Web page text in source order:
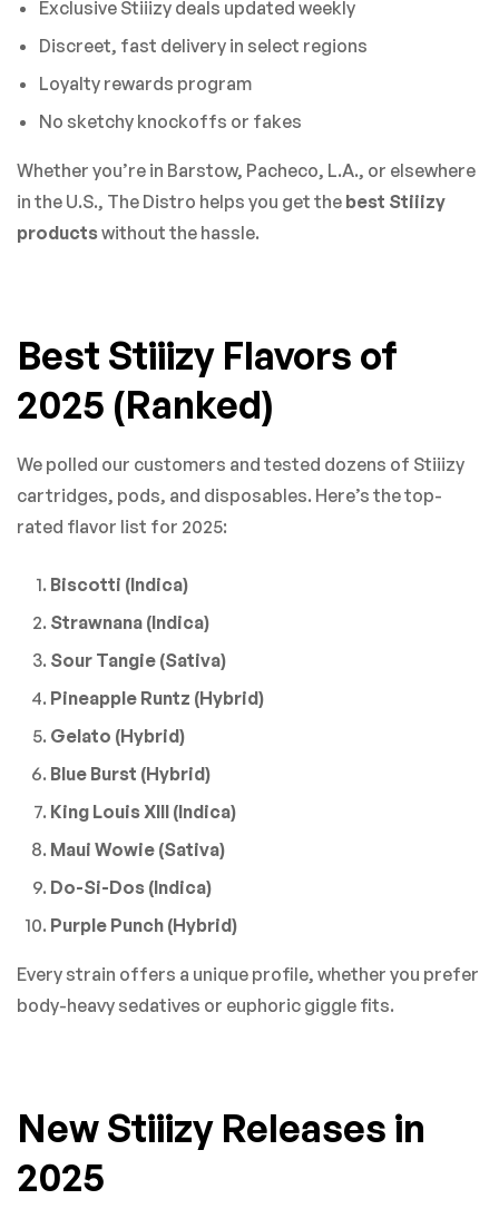
Exclusive Stiiizy deals updated weekly
Discreet, fast delivery in select regions
Loyalty rewards program
No sketchy knockoffs or fakes
Whether you’re in Barstow, Pacheco, L.A., or elsewhere
in the U.S., The Distro helps you get the best Stiiizy
productswithout the hassle.
Best Stiiizy Flavors of
2025 (Ranked)
We polled our customers and tested dozens of Stiiizy
cartridges, pods, and disposables. Here’s the top-
rated flavor list for 2025:
Biscotti (Indica)
Strawnana (Indica)
Sour Tangie (Sativa)
Pineapple Runtz (Hybrid)
Gelato (Hybrid)
Blue Burst (Hybrid)
King Louis XIII (Indica)
Maui Wowie (Sativa)
Do-Si-Dos (Indica)
Purple Punch (Hybrid)
Every strain offers a unique profile, whether you prefer
body-heavy sedatives or euphoric giggle fits.
New Stiiizy Releases in
2025